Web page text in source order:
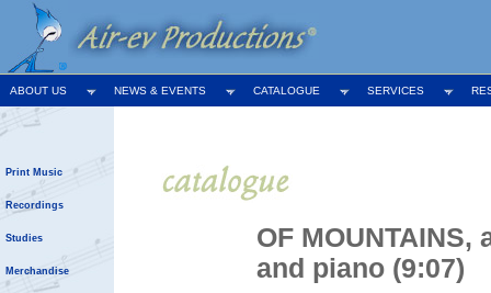
ABOUT US NEWS & EVENTS CATALOGUE SERVICES
Print Music
Recordings
Studies
Merchandise
OF
and piano (9:07)